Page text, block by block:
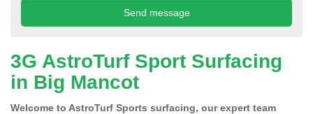
3G AstroTurf Sport Surfacing
in Big Mancot
Welcome to AstroTurf Sports surfacing, our expert team